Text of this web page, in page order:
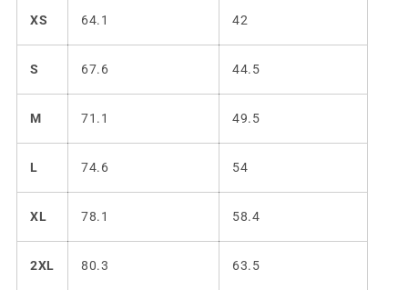
XS 64.1 42
S 67.6 44.5
M 71.1 49.5
L 74.6 54
XL 78.1 58.4
2XL 80.3 63.5